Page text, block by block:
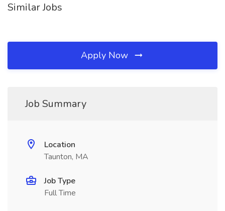
Similar Jobs
Apply Now
Job Summary
Location
Taunton, MA
Job Type
Full Time